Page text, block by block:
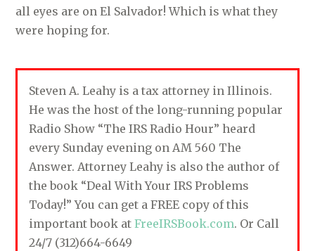
all eyes are on El Salvador! Which is what they
were hoping for.
Steven A. Leahy is a tax attorney in Illinois.
He was the host of the long-running popular
Radio Show “The IRS Radio Hour” heard
every Sunday evening on AM 560 The
Answer. Attorney Leahy is also the author of
the book “Deal With Your IRS Problems
Today!” You can get a FREE copy of this
important book atFreeIRSBook.com. Or Call
24/7 (312)664-6649